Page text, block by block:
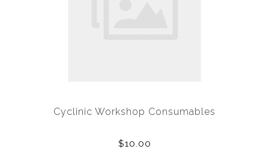
Cyclinic Workshop Consumables
$10.00